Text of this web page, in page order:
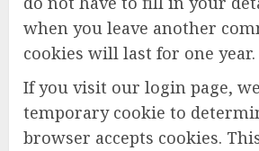
when you leave another
cookies will last for one year.
If you visit our login page,
temporary cookie to
browser accepts cookies.